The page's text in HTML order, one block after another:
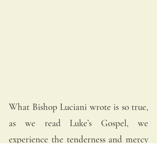
What Bishop Luciani wrote is so true,
as we read Luke’s Gospel, we
experience the tenderness and mercy